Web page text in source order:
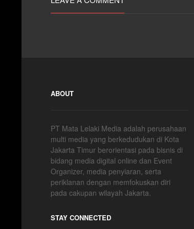
ABOUT
PT Mata Lelaki Media adalah perusahaan
multi media yang berkedudukan di Kota
Jakarta Timur berorientasi pada bisnis di
bidang media digital online dan Event
Organizer, media penyiaran, serta
periklanan dengan memfokuskan diri
pada cakupan wilayah Jakarta.
STAY CONNECTED